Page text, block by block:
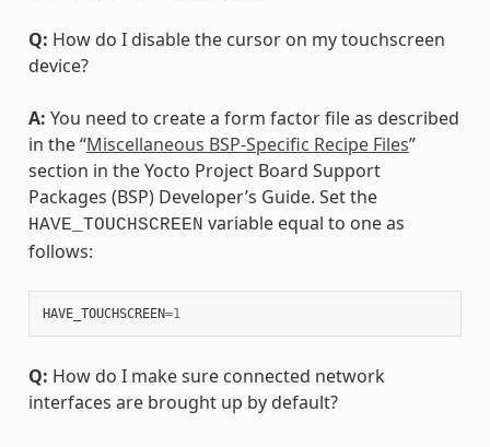
Q: How do I disable the cursor on my touchscreen
device?
A: You need to create a form factor file as described
in the “Miscellaneous BSP-Specific Recipe Files”
section in the Yocto Project Board Support
Packages (BSP) Developer’s Guide. Set the
HAVE_TOUCHSCREEN variable equal to one as
follows:
HAVE_TOUCHSCREEN=1
Q: How do I make sure connected network
interfaces are brought up by default?